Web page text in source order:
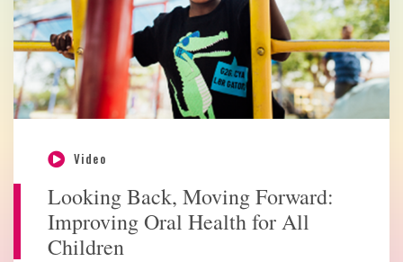
Video
Looking Back, Moving Forward:
Improving Oral Health for All
Children